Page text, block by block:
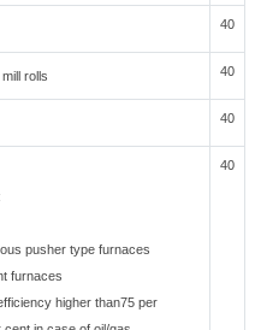
40
rolls 40
40
pusher type furnaces
furnaces
higher than75 per
40